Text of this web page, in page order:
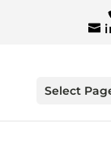
Select